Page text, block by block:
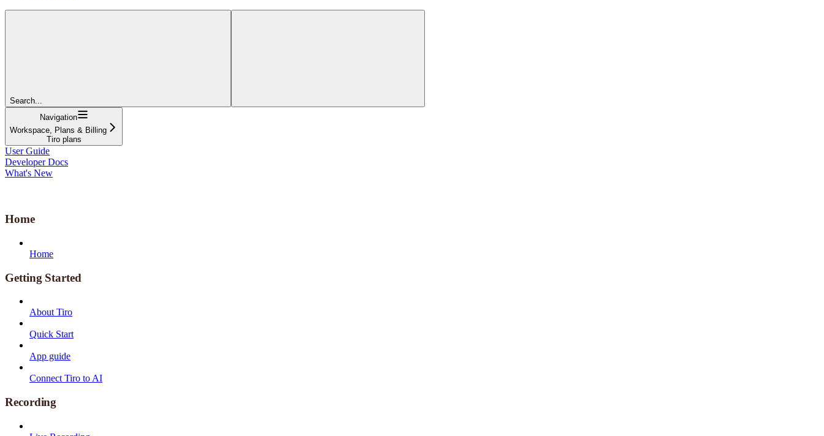
Search...
Navigation
Workspace, Plans & Billing
Tiro plans
User Guide
Developer Docs
What's New
Home
Home
Getting Started
About Tiro
Quick Start
App guide
Connect Tiro to AI
Recording